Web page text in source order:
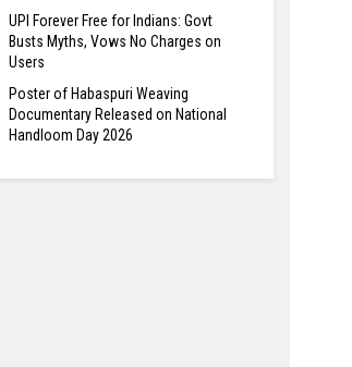
UPI Forever Free for Indians: Govt
Busts Myths, Vows No Charges on
Users
Poster of Habaspuri Weaving
Documentary Released on National
Handloom Day 2026